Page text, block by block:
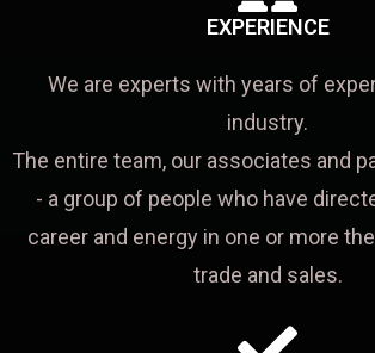
EXPERIENCE
We are experts with years of
industry.
The entire team, our associates and
- a group of people who have
career and energy in one or more
trade and sales.